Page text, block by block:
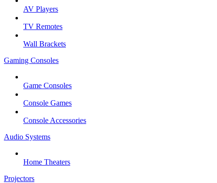
AV Players
TV Remotes
Wall Brackets
Gaming Consoles
Game Consoles
Console Games
Console Accessories
Audio Systems
Home Theaters
Projectors